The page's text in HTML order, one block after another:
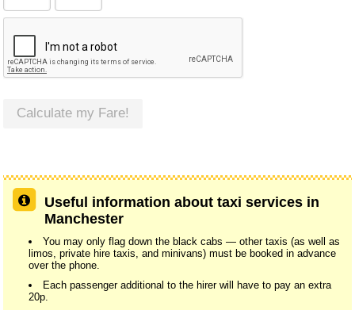
Calculate my Fare!
Useful information about taxi services in
Manchester
You may only flag down the black cabs — other taxis (as well as
limos, private hire taxis, and minivans) must be booked in advance
over the phone.
Each passenger additional to the hirer will have to pay an extra
20p.